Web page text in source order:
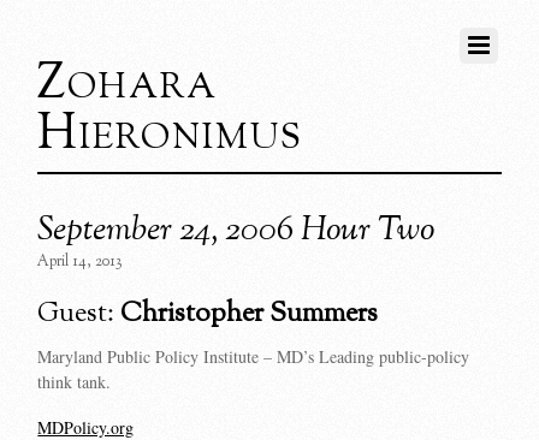
Zohara
Hieronimus
September 24, 2006 Hour Two
April 14, 2013
Guest: Christopher Summers
Maryland Public Policy Institute – MD’s Leading public-policy
think tank.
MDPolicy.org